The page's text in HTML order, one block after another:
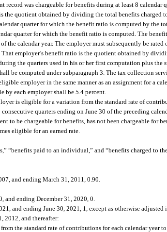
was chargeable for benefits during at least 8 calendar
the quotient obtained by dividing the total benefits charged
quarter for which the benefit ratio is computed by the
quarter for which the benefit ratio is computed. The
the calendar year. The employer must subsequently be
employer’s benefit ratio is the quotient obtained by
the quarters used in his or her first computation plus the
be computed under subparagraph 3. The tax collection
employer in the same manner as an assignment for a
by each employer shall be 5.4 percent.
is eligible for a variation from the standard rate of
quarters ending on June 30 of the preceding
to be chargeable for benefits, has not been chargeable for
eligible for an earned rate.
“benefits paid to an individual,” and “benefits charged to
and ending March 31, 2011, 0.90.
ending December 31, 2020, 0.
and ending June 30, 2021, 1, except as otherwise adjusted
2012, and thereafter:
the standard rate of contributions for each calendar year